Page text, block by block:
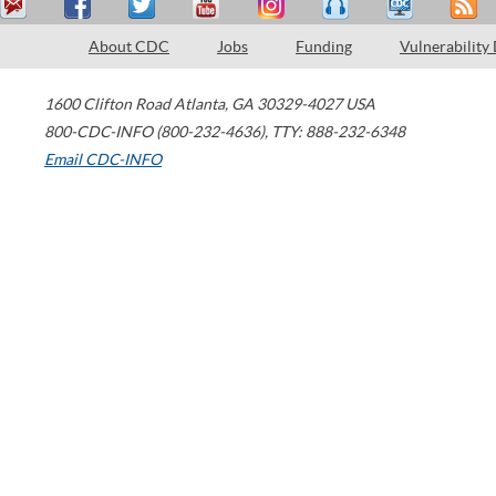
About CDC Jobs Funding Vulnerability
1600 Clifton Road Atlanta, GA 30329-4027 USA
800-CDC-INFO (800-232-4636), TTY: 888-232-6348
Email CDC-INFO